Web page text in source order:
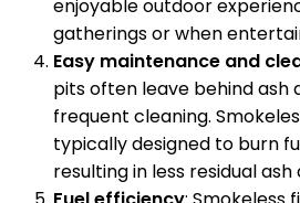
enjoyable outdoor
gatherings or when
Easy maintenance and
pits often leave behind ash
frequent cleaning.
typically designed to burn
resulting in less residual